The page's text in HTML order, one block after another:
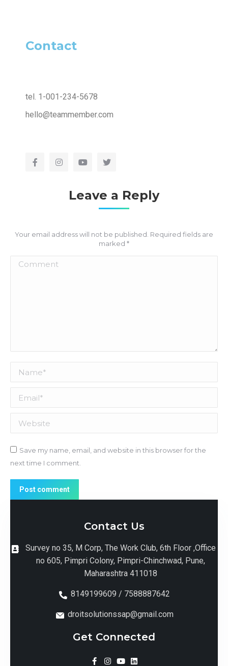
Contact
tel. 1-001-234-5678
hello@teammember.com
Leave a Reply
Your email address will not be published. Required fields are
marked *
Comment
Name *
Email *
Website
Save my name, email, and website in this browser for the
next time I comment.
Post comment
Contact Us
Survey no 35, M Corp, The Work Club, 6th Floor ,Office
no 605, Pimpri Colony, Pimpri-Chinchwad, Pune,
Maharashtra 411018
8149199609 / 7588887642
droitsolutionssap@gmail.com
Get Connected